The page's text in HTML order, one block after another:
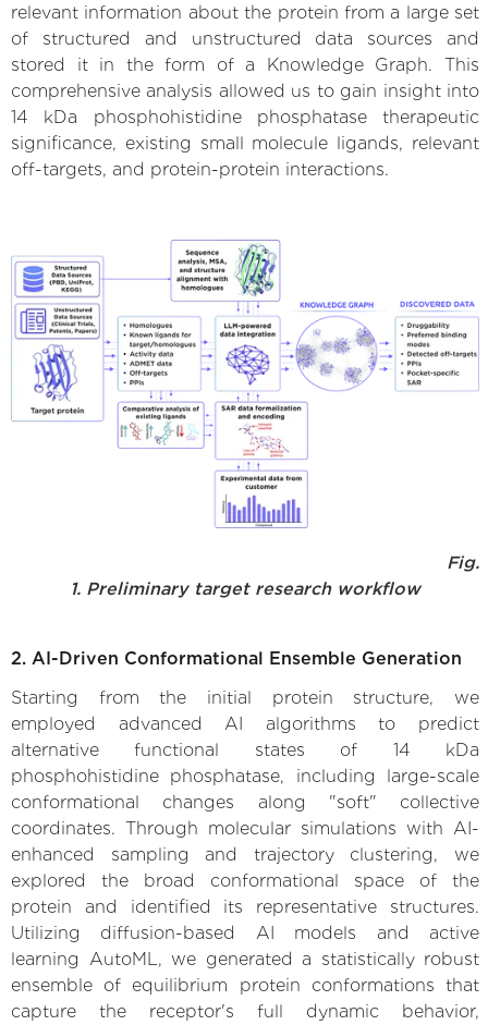
relevant information about the protein from a large set
of structured and unstructured data sources and
stored it in the form of a Knowledge Graph. This
comprehensive analysis allowed us to gain insight into
14 kDa phosphohistidine phosphatase therapeutic
significance, existing small molecule ligands, relevant
off-targets, and protein-protein interactions.
Fig.
1. Preliminary target research workflow
2. AI-Driven Conformational Ensemble Generation
Starting from the initial protein structure, we
employed advanced AI algorithms to predict
alternative functional states of 14 kDa
phosphohistidine phosphatase, including large-scale
conformational changes along "soft" collective
coordinates. Through molecular simulations with AI-
enhanced sampling and trajectory clustering, we
explored the broad conformational space of the
protein and identified its representative structures.
Utilizing diffusion-based AI models and active
learning AutoML, we generated a statistically robust
ensemble of equilibrium protein conformations that
capture the receptor's full dynamic behavior,